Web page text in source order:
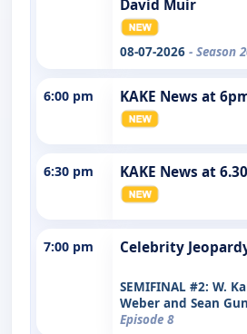
David Muir
08-07-2026 - Season
6:00 pm KAKE News at
6:30 pm KAKE News at
7:00 pm Celebrity
SEMIFINAL #2: W.
Weber and Sean
Episode 8